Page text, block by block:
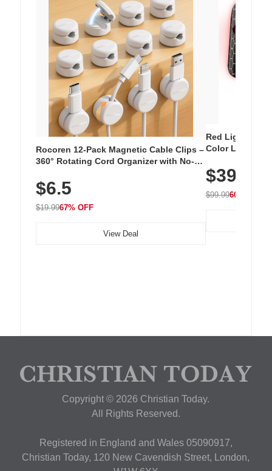
Rocoren 12-Pack Magnetic Cable Clips –
360° Rotating Cord Organizer with No-
Nightstand, Wall, Car & Office, White
$6.5
$19.9967% OFF
View Deal
Red Light
Color LED
with 240 LEDs
$39.99
$99.9960% OFF
Copyright © 2026 Christian Today.
All Rights Reserved.
Registered in England and Wales 05090917,
Christian Today, 120 New Cavendish Street, London,